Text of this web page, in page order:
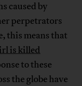
caused by
perpetrators
this means that
is killed
to these
the globe have